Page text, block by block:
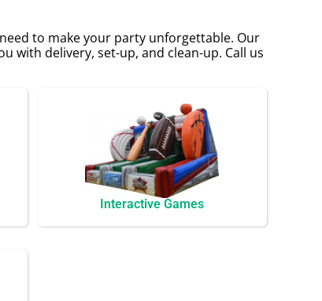
to make your party unforgettable. Our
with delivery, set-up, and clean-up. Call us
Interactive Games